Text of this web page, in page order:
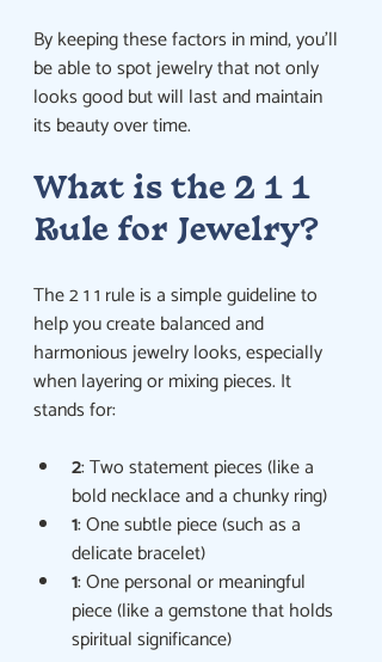
By keeping these factors in mind, you’ll
be able to spot jewelry that not only
looks good but will last and maintain
its beauty over time.
What is the 2 1 1
Rule for Jewelry?
The 2 1 1 rule is a simple guideline to
help you create balanced and
harmonious jewelry looks, especially
when layering or mixing pieces. It
stands for:
2: Two statement pieces (like a
bold necklace and a chunky ring)
1: One subtle piece (such as a
delicate bracelet)
1: One personal or meaningful
piece (like a gemstone that holds
spiritual significance)